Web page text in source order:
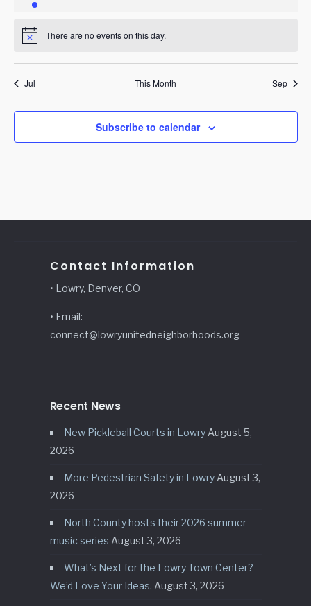
event
Notice There are no events on this day.
Jul This Month Sep
Subscribe to calendar
Contact Information
• Lowry, Denver, CO
• Email:
connect@lowryunitedneighborhoods.org
Recent News
New Pickleball Courts in Lowry August 5,
2026
More Pedestrian Safety in Lowry August 3,
2026
North County hosts their 2026 summer
music series August 3, 2026
What’s Next for the Lowry Town Center?
We’d Love Your Ideas. August 3, 2026